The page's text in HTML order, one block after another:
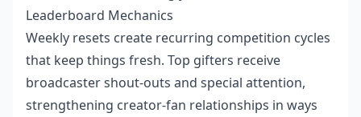
Leaderboard Mechanics
Weekly resets create recurring competition cycles
that keep things fresh. Top gifters receive
broadcaster shout-outs and special attention,
strengthening creator-fan relationships in ways